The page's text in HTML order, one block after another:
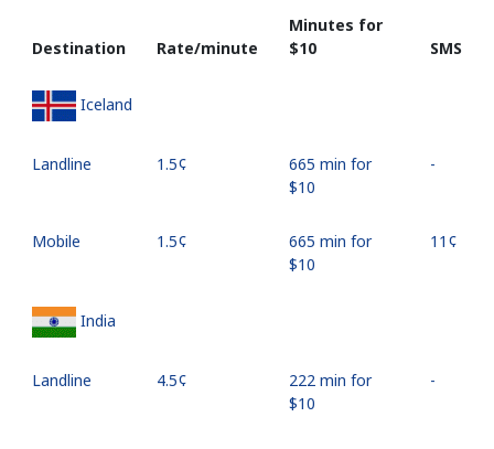
Destination Rate/minute
Minutes for
⁦$10⁩
SMS
Iceland
Landline ⁦1.5¢⁩
665 min for
⁦$10⁩
-
Mobile ⁦1.5¢⁩
665 min for
⁦$10⁩
⁦11¢⁩
India
Landline ⁦4.5¢⁩
222 min for
⁦$10⁩
-